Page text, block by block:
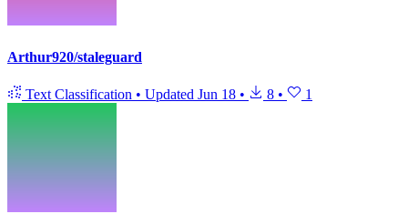
Arthur920/staleguard
Text Classification • Updated Jun 18 • 8 • 1